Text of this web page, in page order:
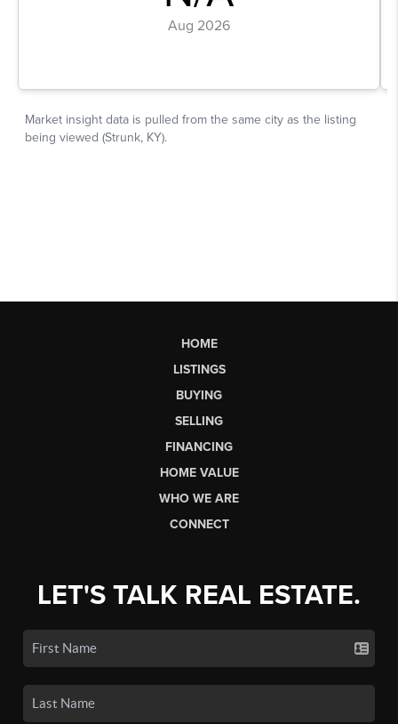
HOME
LISTINGS
BUYING
SELLING
FINANCING
HOME VALUE
WHO WE ARE
CONNECT
LET'S TALK REAL ESTATE.